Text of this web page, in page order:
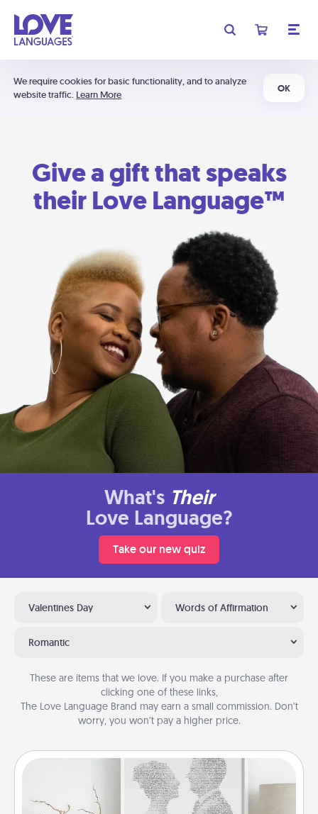
We require cookies for basic functionality, and to analyze
website traffic. Learn More
OK
Give a gift that speaks
their Love Language™
What's Their
Love Language?
Take our new quiz
Valentines Day Words of Affirmation
Romantic
These are items that we love. If you make a purchase after
clicking one of these links,
The Love Language Brand may earn a small commission. Don’t
worry, you won’t pay a higher price.
Photo-Word Portrait